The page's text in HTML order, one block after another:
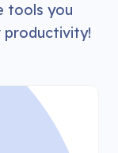
tools you
productivity!